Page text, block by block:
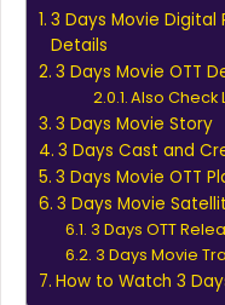
3 Days Movie Digital
Details
3 Days Movie OTT
Also Check
3 Days Movie Story
3 Days Cast and
3 Days Movie OTT
3 Days Movie
3 Days OTT
3 Days Movie
How to Watch 3